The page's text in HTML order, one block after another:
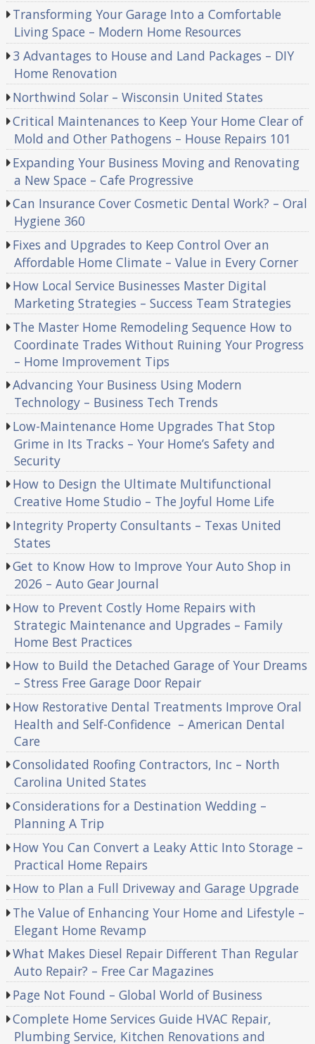
Transforming Your Garage Into a Comfortable
Living Space – Modern Home Resources
3 Advantages to House and Land Packages – DIY
Home Renovation
Northwind Solar – Wisconsin United States
Critical Maintenances to Keep Your Home Clear of
Mold and Other Pathogens – House Repairs 101
Expanding Your Business Moving and Renovating
a New Space – Cafe Progressive
Can Insurance Cover Cosmetic Dental Work? – Oral
Hygiene 360
Fixes and Upgrades to Keep Control Over an
Affordable Home Climate – Value in Every Corner
How Local Service Businesses Master Digital
Marketing Strategies – Success Team Strategies
The Master Home Remodeling Sequence How to
Coordinate Trades Without Ruining Your Progress
– Home Improvement Tips
Advancing Your Business Using Modern
Technology – Business Tech Trends
Low-Maintenance Home Upgrades That Stop
Grime in Its Tracks – Your Home’s Safety and
Security
How to Design the Ultimate Multifunctional
Creative Home Studio – The Joyful Home Life
Integrity Property Consultants – Texas United
States
Get to Know How to Improve Your Auto Shop in
2026 – Auto Gear Journal
How to Prevent Costly Home Repairs with
Strategic Maintenance and Upgrades – Family
Home Best Practices
How to Build the Detached Garage of Your Dreams
– Stress Free Garage Door Repair
How Restorative Dental Treatments Improve Oral
Health and Self-Confidence – American Dental
Care
Consolidated Roofing Contractors, Inc – North
Carolina United States
Considerations for a Destination Wedding –
Planning A Trip
How You Can Convert a Leaky Attic Into Storage –
Practical Home Repairs
How to Plan a Full Driveway and Garage Upgrade
The Value of Enhancing Your Home and Lifestyle –
Elegant Home Revamp
What Makes Diesel Repair Different Than Regular
Auto Repair? – Free Car Magazines
Page Not Found – Global World of Business
Complete Home Services Guide HVAC Repair,
Plumbing Service, Kitchen Renovations and